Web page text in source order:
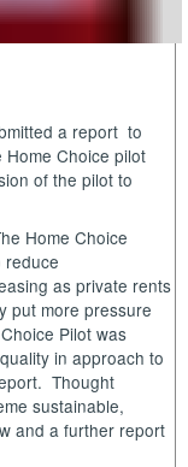
a report to
Choice pilot
of the pilot to
Home Choice
reduce
as private rents
put more pressure
Pilot was
in approach to
Thought
sustainable,
and a further report